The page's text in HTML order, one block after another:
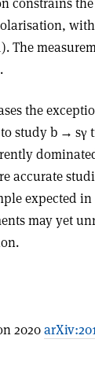
The
the
study b → sγ
accurate
expected in
may yet
2020